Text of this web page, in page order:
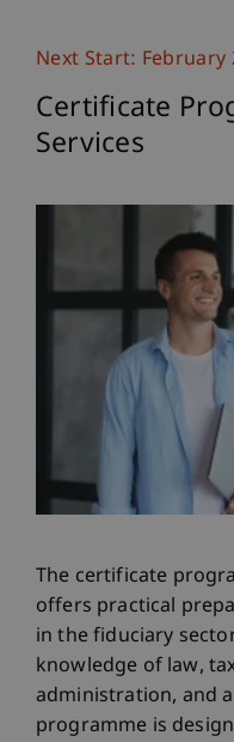
Next Start: February
Certificate
Services
The certificate
offers practical
in the fiduciary
knowledge of law,
administration, and
programme is